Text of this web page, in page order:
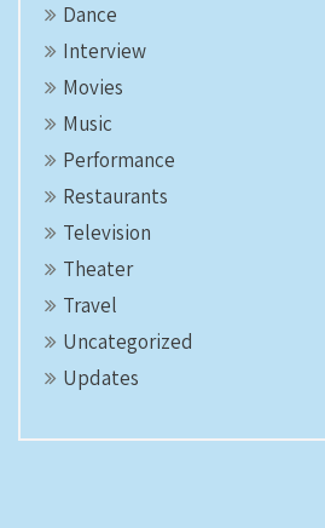
Dance
Interview
Movies
Music
Performance
Restaurants
Television
Theater
Travel
Uncategorized
Updates